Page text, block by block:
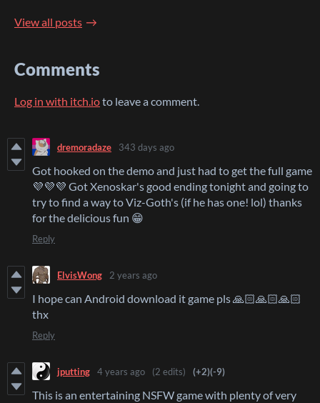
View all posts
Comments
Log in with itch.ioto leave a comment.
dremoradaze 343 days ago
Got hooked on the demo and just had to get the full game
💜💜💜 Got Xenoskar's good ending tonight and going to
try to find a way to Viz-Goth's (if he has one! lol) thanks
for the delicious fun 😁
Reply
ElvisWong 2 years ago
I hope can Android download it game pls 🙏🏻🙏🏻🙏🏻
thx
Reply
jputting 4 years ago (2 edits) (+2)(-9)
This is an entertaining NSFW game with plenty of very